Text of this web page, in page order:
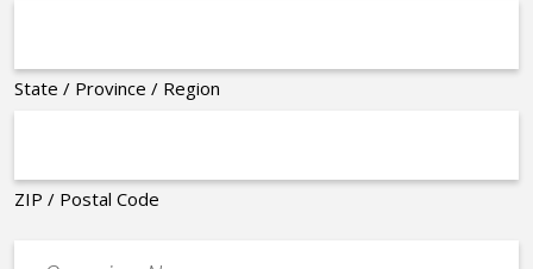
State / Province / Region
ZIP / Postal Code